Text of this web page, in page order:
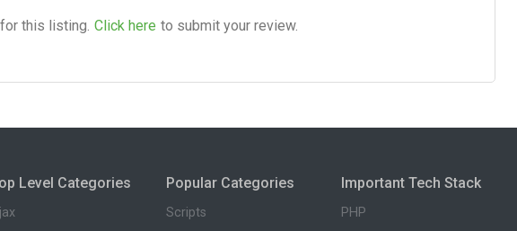
this listing. Click here to submit your review.
Level Categories Popular Categories
Scripts
Important Tech Stack
PHP